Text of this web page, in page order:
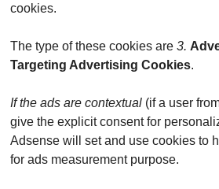
cookies.
The type of these cookies are 3.
Targeting Advertising Cookies.
If the ads are contextual (if a user
give the explicit consent for
Adsense will set and use cookies to
for ads measurement purpose.